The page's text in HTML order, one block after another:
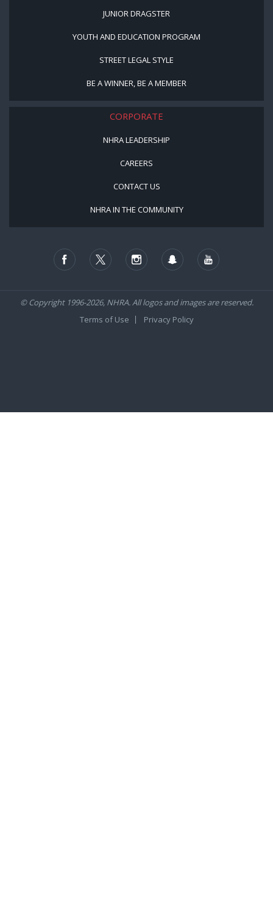
JUNIOR DRAGSTER
YOUTH AND EDUCATION PROGRAM
STREET LEGAL STYLE
BE A WINNER, BE A MEMBER
CORPORATE
NHRA LEADERSHIP
CAREERS
CONTACT US
NHRA IN THE COMMUNITY
© Copyright 1996-2026, NHRA. All logos and images are reserved.
Terms of Use
Privacy Policy